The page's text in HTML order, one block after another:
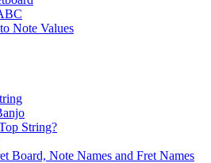
Note Values
String?
Board, Note Names and Fret Names